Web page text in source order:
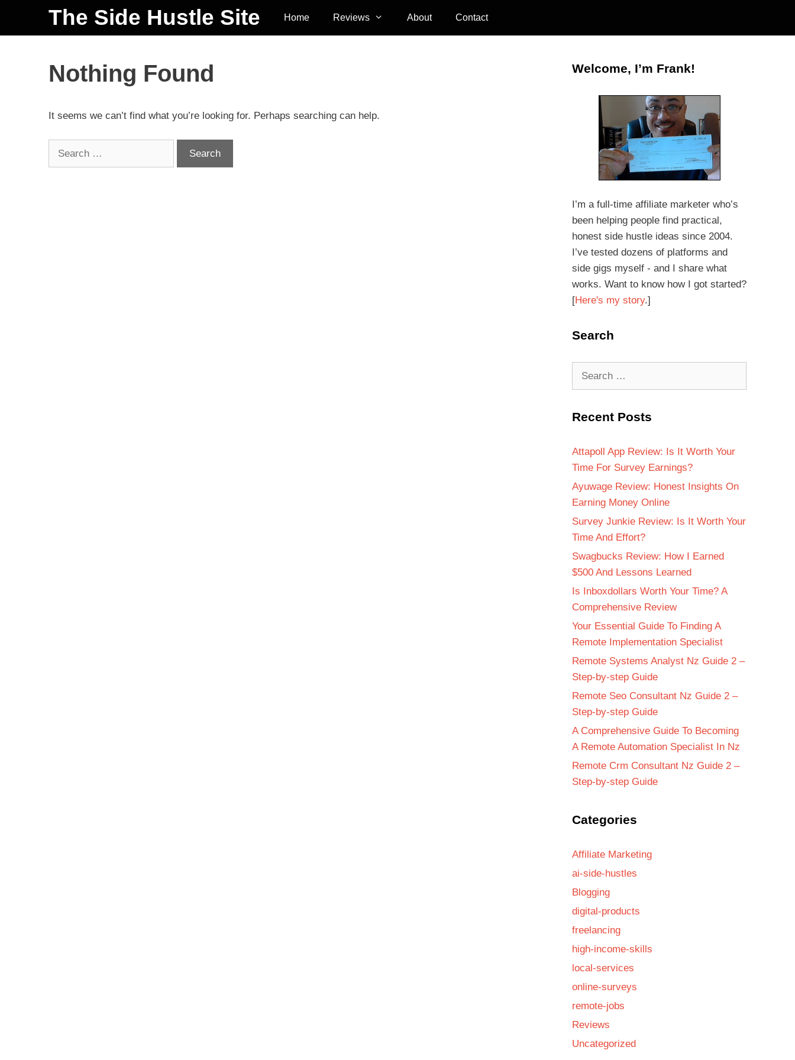
The Side Hustle Site Home Reviews About Contact
Nothing Found
It seems we can’t find what you’re looking for. Perhaps searching can help.
Welcome, I’m Frank!
I’m a full-time affiliate marketer who’s
been helping people find practical,
honest side hustle ideas since 2004.
I’ve tested dozens of platforms and
side gigs myself - and I share what
works. Want to know how I got started?
[Here's my story.]
Search
Recent Posts
Attapoll App Review: Is It Worth Your
Time For Survey Earnings?
Ayuwage Review: Honest Insights On
Earning Money Online
Survey Junkie Review: Is It Worth Your
Time And Effort?
Swagbucks Review: How I Earned
$500 And Lessons Learned
Is Inboxdollars Worth Your Time? A
Comprehensive Review
Your Essential Guide To Finding A
Remote Implementation Specialist
Remote Systems Analyst Nz Guide 2 –
Step-by-step Guide
Remote Seo Consultant Nz Guide 2 –
Step-by-step Guide
A Comprehensive Guide To Becoming
A Remote Automation Specialist In Nz
Remote Crm Consultant Nz Guide 2 –
Step-by-step Guide
Categories
Affiliate Marketing
ai-side-hustles
Blogging
digital-products
freelancing
high-income-skills
local-services
online-surveys
remote-jobs
Reviews
Uncategorized